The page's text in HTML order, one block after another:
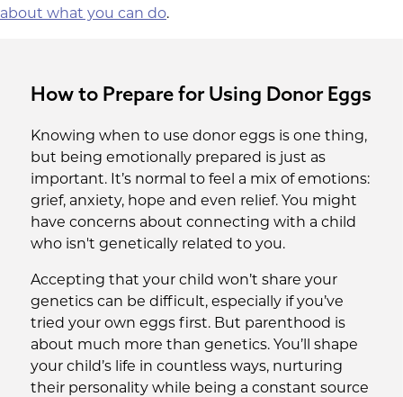
reserve is no longer enough.
about what you can do.
How to Prepare for Using Donor Eggs
Knowing when to use donor eggs is one thing,
but being emotionally prepared is just as
important. It’s normal to feel a mix of emotions:
grief, anxiety, hope and even relief. You might
have concerns about connecting with a child
who isn't genetically related to you.
Accepting that your child won’t share your
genetics can be difficult, especially if you’ve
tried your own eggs first. But parenthood is
about much more than genetics. You’ll shape
your child’s life in countless ways, nurturing
their personality while being a constant source